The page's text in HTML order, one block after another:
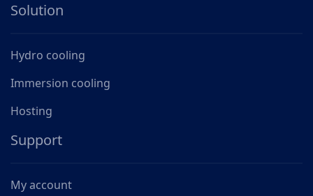
Solution
Hydro cooling
Immersion cooling
Hosting
Support
My account